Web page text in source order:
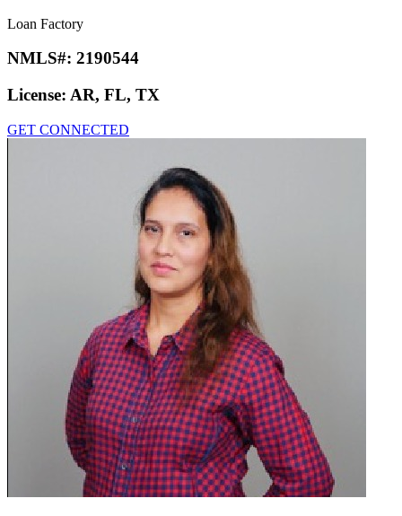
Loan Factory
NMLS#: 2190544
License: AR, FL, TX
GET CONNECTED